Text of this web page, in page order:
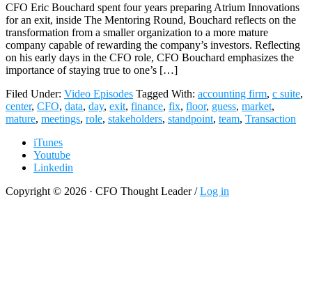
CFO Eric Bouchard spent four years preparing Atrium Innovations
for an exit, inside The Mentoring Round, Bouchard reflects on the
transformation from a smaller organization to a more mature
company capable of rewarding the company’s investors. Reflecting
on his early days in the CFO role, CFO Bouchard emphasizes the
importance of staying true to one’s […]
Filed Under: Video Episodes Tagged With: accounting firm, c suite,
center, CFO, data, day, exit, finance, fix, floor, guess, market,
mature, meetings, role, stakeholders, standpoint, team, Transaction
iTunes
Youtube
Linkedin
Copyright © 2026 · CFO Thought Leader /Log in